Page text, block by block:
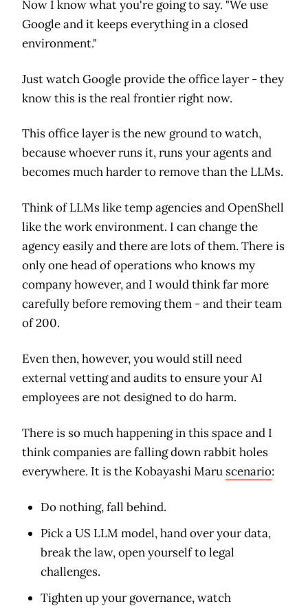
Now I know what you're going to say. "We use
Google and it keeps everything in a closed
environment."
Just watch Google provide the office layer - they
know this is the real frontier right now.
This office layer is the new ground to watch,
because whoever runs it, runs your agents and
becomes much harder to remove than the LLMs.
Think of LLMs like temp agencies and OpenShell
like the work environment. I can change the
agency easily and there are lots of them. There is
only one head of operations who knows my
company however, and I would think far more
carefully before removing them - and their team
of 200.
Even then, however, you would still need
external vetting and audits to ensure your AI
employees are not designed to do harm.
There is so much happening in this space and I
think companies are falling down rabbit holes
everywhere. It is the Kobayashi Maru scenario:
Do nothing, fall behind.
Pick a US LLM model, hand over your data,
break the law, open yourself to legal
challenges.
Tighten up your governance, watch